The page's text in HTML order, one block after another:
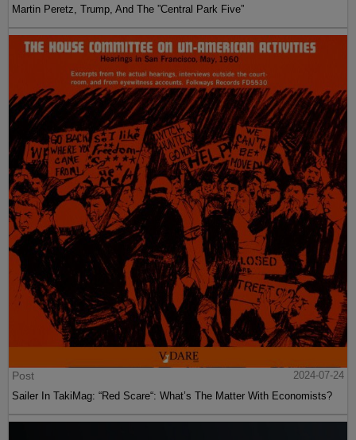
Martin Peretz, Trump, And The ”Central Park Five”
Post
2024-07-24
Sailer In TakiMag: “Red Scare“: What’s The Matter With Economists?